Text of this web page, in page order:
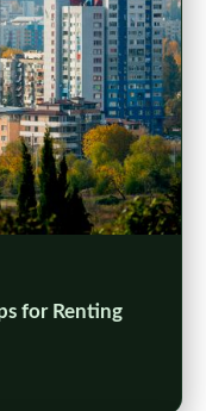
for Renting